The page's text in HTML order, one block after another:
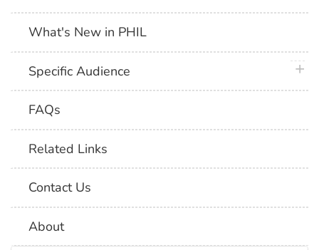
What's New in PHIL
Specific Audience
FAQs
Related Links
Contact Us
About